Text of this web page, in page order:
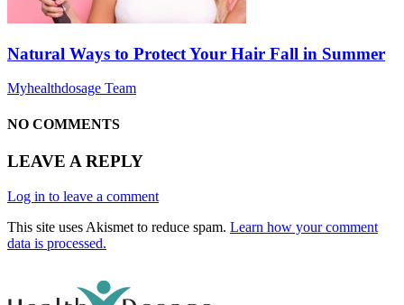
Natural Ways to Protect Your Hair Fall in Summer
Myhealthdosage Team
NO COMMENTS
LEAVE A REPLY
Log in to leave a comment
This site uses Akismet to reduce spam. Learn how your comment
data is processed.